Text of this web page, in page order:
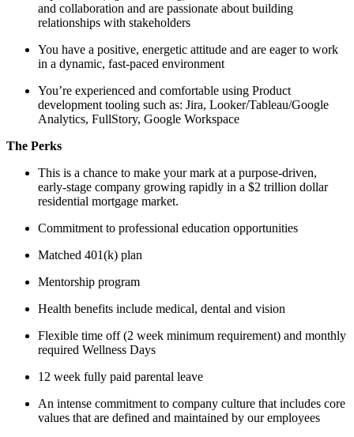
and collaboration and are passionate about building
relationships with stakeholders
You have a positive, energetic attitude and are eager to work
in a dynamic, fast-paced environment
You’re experienced and comfortable using Product
development tooling such as: Jira, Looker/Tableau/Google
Analytics, FullStory, Google Workspace
The Perks
This is a chance to make your mark at a purpose-driven,
early-stage company growing rapidly in a $2 trillion dollar
residential mortgage market.
Commitment to professional education opportunities
Matched 401(k) plan
Mentorship program
Health benefits include medical, dental and vision
Flexible time off (2 week minimum requirement) and monthly
required Wellness Days
12 week fully paid parental leave
An intense commitment to company culture that includes core
values that are defined and maintained by our employees